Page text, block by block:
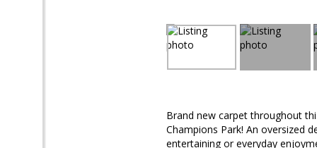
Brand new carpet throughout
Champions Park! An oversized
entertaining or everyday